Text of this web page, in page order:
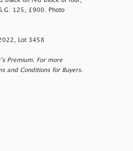
125, £900. Photo
Lot 3458
Premium. For more
and Conditions for Buyers.